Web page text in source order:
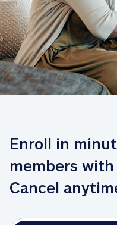
Enroll in
members
Cancel